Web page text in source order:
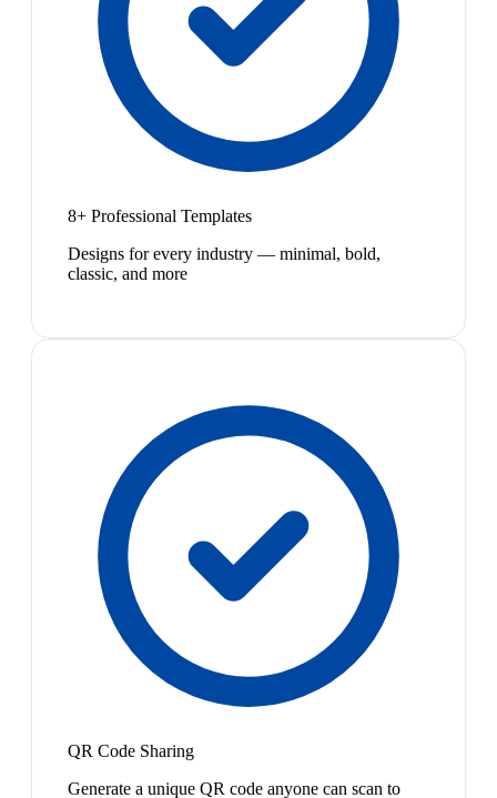
8+ Professional Templates
Designs for every industry — minimal, bold,
classic, and more
QR Code Sharing
Generate a unique QR code anyone can scan to